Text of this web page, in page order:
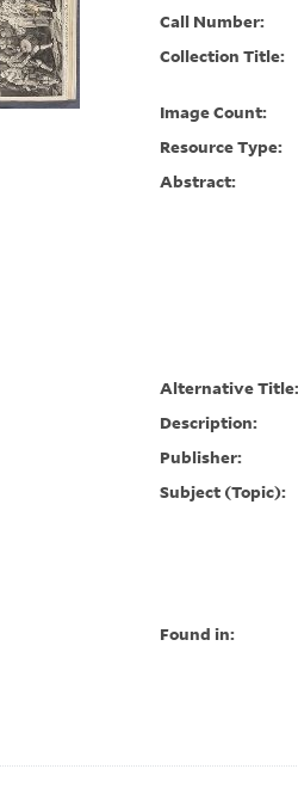
Call Number:
Collection Title:
Image Count:
Resource Type:
Abstract:
Alternative Title:
Description:
Publisher:
Subject (Topic):
Found in: